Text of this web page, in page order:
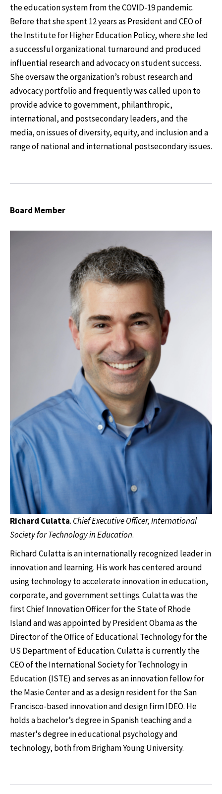
the education system from the COVID-19 pandemic.
Before that she spent 12 years as President and CEO of
the Institute for Higher Education Policy, where she led
a successful organizational turnaround and produced
influential research and advocacy on student success.
She oversaw the organization’s robust research and
advocacy portfolio and frequently was called upon to
provide advice to government, philanthropic,
international, and postsecondary leaders, and the
media, on issues of diversity, equity, and inclusion and a
range of national and international postsecondary issues.
Board Member
Richard Culatta. Chief Executive Officer, International
Society for Technology in Education.
Richard Culatta is an internationally recognized leader in
innovation and learning. His work has centered around
using technology to accelerate innovation in education,
corporate, and government settings. Culatta was the
first Chief Innovation Officer for the State of Rhode
Island and was appointed by President Obama as the
Director of the Office of Educational Technology for the
US Department of Education. Culatta is currently the
CEO of the International Society for Technology in
Education (ISTE) and serves as an innovation fellow for
the Masie Center and as a design resident for the San
Francisco-based innovation and design firm IDEO. He
holds a bachelor’s degree in Spanish teaching and a
master's degree in educational psychology and
technology, both from Brigham Young University.